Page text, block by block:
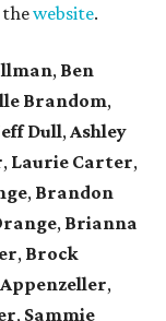
website.
, Ben
Brandom,
Dull,Ashley
, Laurie Carter,
, Brandon
, Brianna
, Brock
,
, Sammie